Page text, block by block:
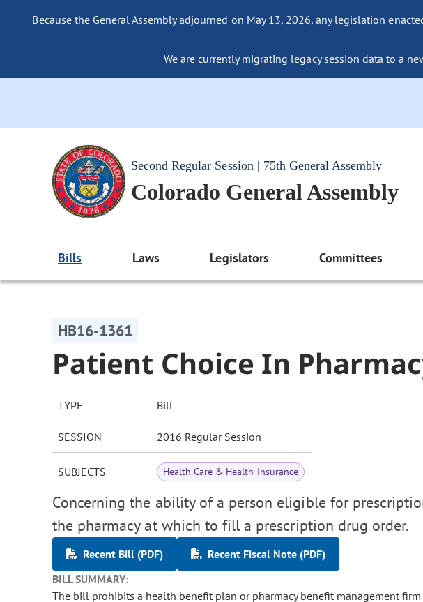
Because the General Assembly adjourned on May 13, 2026, any legislation
We are currently migrating legacy session data to a
Second Regular Session | 75th General Assembly
Colorado General Assembly
Bills Laws Legislators Committees
HB16-1361
Patient Choice In
TYPE Bill
SESSION 2016 Regular Session
SUBJECTS Health Care & Health Insurance
Concerning the ability of a person eligible for
the pharmacy at which to fill a prescription drug order.
Recent Bill (PDF)
Recent Fiscal Note (PDF)
BILL SUMMARY:
The bill prohibits a health benefit plan or pharmacy benefit management